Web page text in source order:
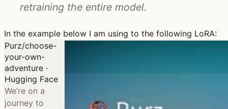
retraining the entire model.
In the example below I am using to the following LoRA:
Purz/choose-
your-own-
adventure ·
Hugging Face
We’re on a
journey to